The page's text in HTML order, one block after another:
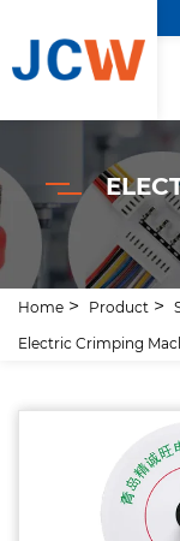
Home Product
Electric Crimping